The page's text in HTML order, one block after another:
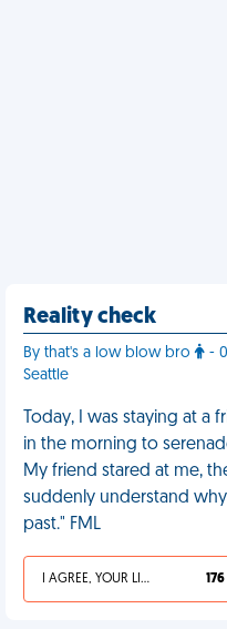
Reality check
By that's a low blow bro
-
Seattle
Today, I was staying at a
in the morning to
My friend stared at me,
suddenly understand
past." FML
I AGREE, YOUR LIFE SUCKS 176